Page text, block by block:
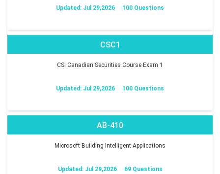
Updated: Jul 29,2026 100 Questions
CSC1
CSI Canadian Securities Course Exam 1
Updated: Jul 29,2026 100 Questions
AB-410
Microsoft Building Intelligent Applications
Updated: Jul 29,2026 69 Questions